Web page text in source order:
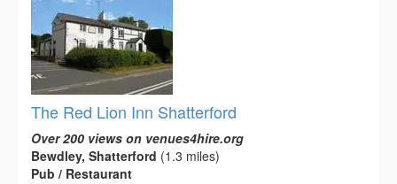
The Red Lion Inn Shatterford
Over 200 views on venues4hire.org
Bewdley, Shatterford (1.3 miles)
Pub / Restaurant